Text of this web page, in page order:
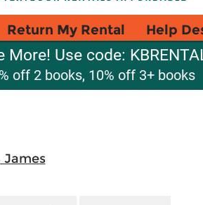
Return My Rental Help
More! Use code:
off 2 books, 10% off 3+ books
James